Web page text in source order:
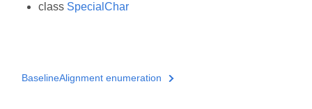
class SpecialChar
BaselineAlignment enumeration